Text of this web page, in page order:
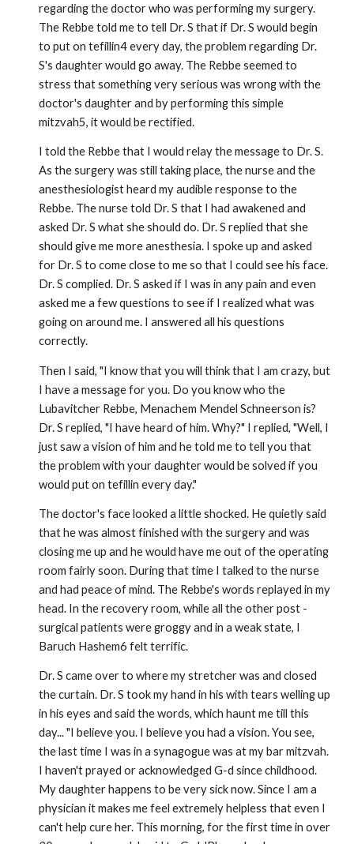
regarding the doctor who was performing my surgery.
The Rebbe told me to tell Dr. S that if Dr. S would begin
to put on tefillin4 every day, the problem regarding Dr.
S's daughter would go away. The Rebbe seemed to
stress that something very serious was wrong with the
doctor's daughter and by performing this simple
mitzvah5, it would be rectified.
I told the Rebbe that I would relay the message to Dr. S.
As the surgery was still taking place, the nurse and the
anesthesiologist heard my audible response to the
Rebbe. The nurse told Dr. S that I had awakened and
asked Dr. S what she should do. Dr. S replied that she
should give me more anesthesia. I spoke up and asked
for Dr. S to come close to me so that I could see his face.
Dr. S complied. Dr. S asked if I was in any pain and even
asked me a few questions to see if I realized what was
going on around me. I answered all his questions
correctly.
Then I said, "I know that you will think that I am crazy, but
I have a message for you. Do you know who the
Lubavitcher Rebbe, Menachem Mendel Schneerson is?
Dr. S replied, "I have heard of him. Why?" I replied, "Well, I
just saw a vision of him and he told me to tell you that
the problem with your daughter would be solved if you
would put on tefillin every day."
The doctor's face looked a little shocked. He quietly said
that he was almost finished with the surgery and was
closing me up and he would have me out of the operating
room fairly soon. During that time I talked to the nurse
and had peace of mind. The Rebbe's words replayed in my
head. In the recovery room, while all the other post -
surgical patients were groggy and in a weak state, I
Baruch Hashem6 felt terrific.
Dr. S came over to where my stretcher was and closed
the curtain. Dr. S took my hand in his with tears welling up
in his eyes and said the words, which haunt me till this
day... "I believe you. I believe you had a vision. You see,
the last time I was in a synagogue was at my bar mitzvah.
I haven't prayed or acknowledged G-d since childhood.
My daughter happens to be very sick now. Since I am a
physician it makes me feel extremely helpless that even I
can't help cure her. This morning, for the first time in over